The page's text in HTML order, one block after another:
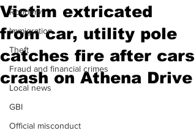
Robbery
Immigration
Theft
Fraud and financial crimes
Local news
GBI
Official misconduct
Victim extricated
from car, utility pole
catches fire after cars
crash on Athena Drive